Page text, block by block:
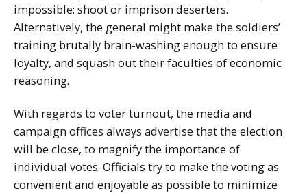
impossible: shoot or imprison deserters.
Alternatively, the general might make the soldiers’
training brutally brain-washing enough to ensure
loyalty, and squash out their faculties of economic
reasoning.
With regards to voter turnout, the media and
campaign offices always advertise that the election
will be close, to magnify the importance of
individual votes. Officials try to make the voting as
convenient and enjoyable as possible to minimize